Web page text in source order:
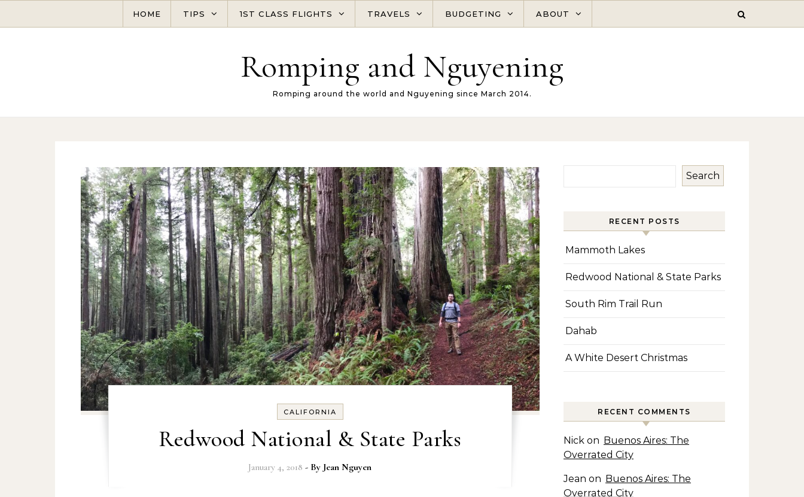
HOME TIPS 1ST CLASS FLIGHTS TRAVELS BUDGETING ABOUT
Romping and Nguyening
Romping around the world and Nguyening since March 2014.
CALIFORNIA
Redwood National & State Parks
January 4, 2018 - By Jean Nguyen
Search
RECENT POSTS
Mammoth Lakes
Redwood National & State Parks
South Rim Trail Run
Dahab
A White Desert Christmas
RECENT COMMENTS
Nick on Buenos Aires: The
Overrated City
Jean on Buenos Aires: The
Overrated City